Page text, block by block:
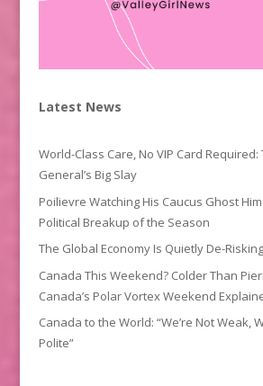
Latest News
World-Class Care, No VIP Card Required:
General’s Big Slay
Poilievre Watching His Caucus Ghost
Political Breakup of the Season
The Global Economy Is Quietly De-
Canada This Weekend? Colder Than
Canada’s Polar Vortex Weekend
Canada to the World: “We’re Not Weak,
Polite”